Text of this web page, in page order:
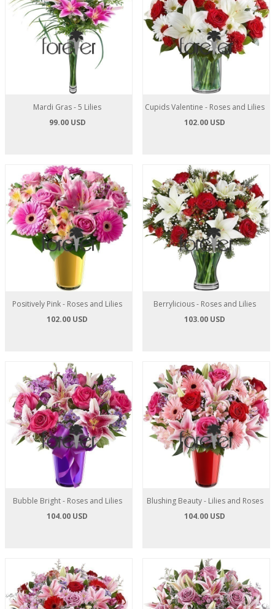
Mardi Gras - 5 Lilies
99.00 USD
Cupids Valentine - Roses and Lilies
102.00 USD
Positively Pink - Roses and Lilies
102.00 USD
Berrylicious - Roses and Lilies
103.00 USD
Bubble Bright - Roses and Lilies
104.00 USD
Blushing Beauty - Lilies and Roses
104.00 USD